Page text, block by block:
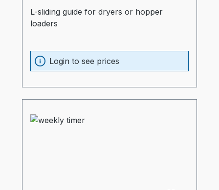
L-sliding guide for dryers or hopper
loaders
Login to see prices